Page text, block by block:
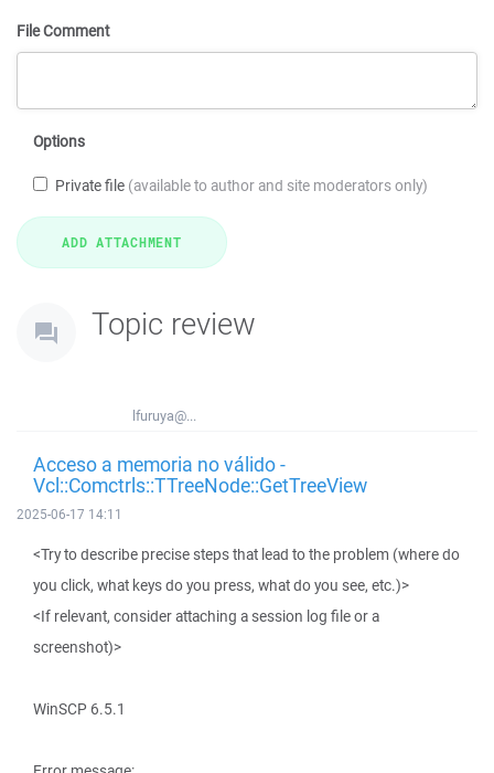
File Comment
Options
Private file (available to author and site moderators only)
Topic review
lfuruya@...
Acceso a memoria no válido -
Vcl::Comctrls::TTreeNode::GetTreeView
2025-06-17 14:11
<Try to describe precise steps that lead to the problem (where do
you click, what keys do you press, what do you see, etc.)>
<If relevant, consider attaching a session log file or a
screenshot)>
WinSCP 6.5.1